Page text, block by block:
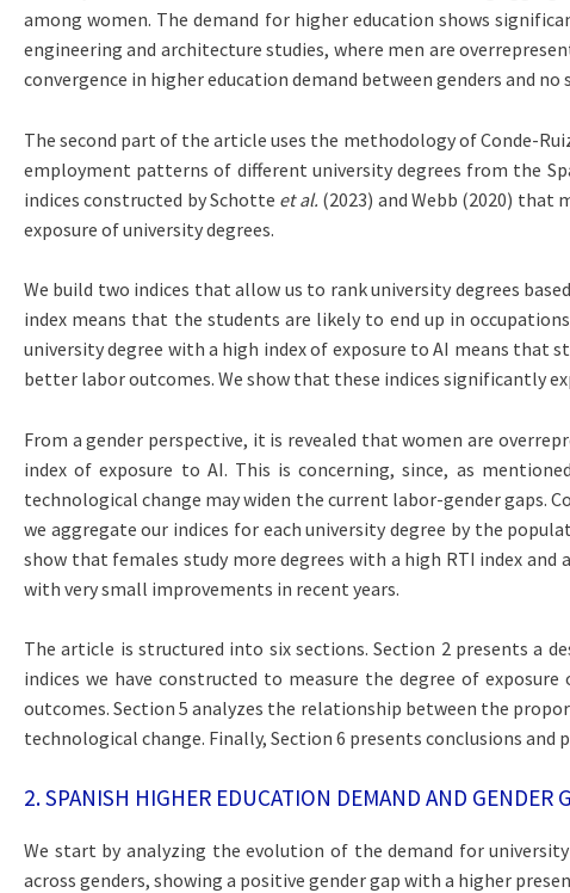
among women. The demand for higher education shows
engineering and architecture studies, where men are
convergence in higher education demand between genders and
The second part of the article uses the methodology of Conde-
employment patterns of different university degrees from the
indices constructed by Schotte et al. (2023) and Webb (2020) that
exposure of university degrees.
We build two indices that allow us to rank university degrees
index means that the students are likely to end up in
university degree with a high index of exposure to AI means
better labor outcomes. We show that these indices significantly
From a gender perspective, it is revealed that women are
index of exposure to AI. This is concerning, since, as
technological change may widen the current labor-gender gaps.
we aggregate our indices for each university degree by the
show that females study more degrees with a high RTI index
with very small improvements in recent years.
The article is structured into six sections. Section 2 presents a
indices we have constructed to measure the degree of
outcomes. Section 5 analyzes the relationship between the
technological change. Finally, Section 6 presents conclusions and
2. SPANISH HIGHER EDUCATION DEMAND AND GENDER
We start by analyzing the evolution of the demand for
across genders, showing a positive gender gap with a higher